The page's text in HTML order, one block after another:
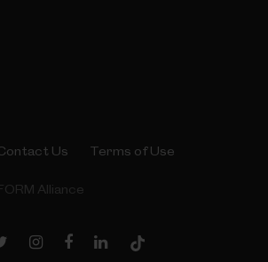
Us Terms of Use
Alliance
InstagramFacebookLinkedInTikTok